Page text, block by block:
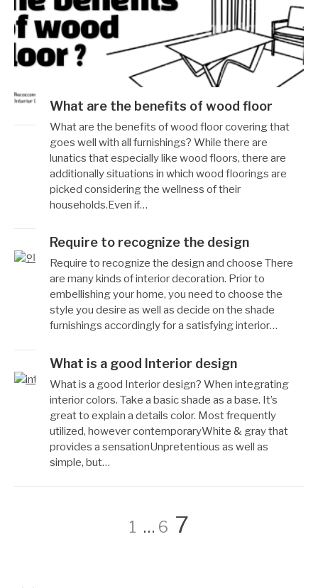
What are the benefits of wood floor
작
자
Reccacom
12
19,
2022
What are the benefits of wood floor covering that
goes well with all furnishings? While there are
lunatics that especially like wood floors, there are
additionally situations in which wood floorings are
picked considering the wellness of their
households.Even if…
Require to recognize the design
작
성
Reccacom
12
월
2022
Require to recognize the design and choose There
are many kinds of interior decoration. Prior to
embellishing your home, you need to choose the
style you desire as well as decide on the shade
furnishings accordingly for a satisfying interior…
What is a good Interior design
작
성
Reccacom
12
월
2022
What is a good Interior design? When integrating
interior colors. Take a basic shade as a base. It’s
great to explain a details color. Most frequently
utilized, however contemporaryWhite & gray that
provides a sensationUnpretentious as well as
simple, but…
페
페
1 … 페
6 페
7